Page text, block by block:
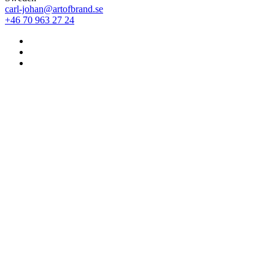
carl-johan@artofbrand.se
+46 70 963 27 24